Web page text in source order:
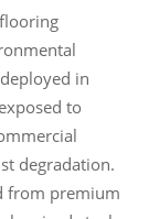
in
to
degradation.
from premium